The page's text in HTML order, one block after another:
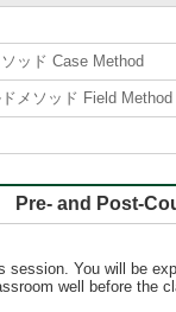
ッド Case Method
メソッド Field Method
Pre- and Post-
You will be
well before the